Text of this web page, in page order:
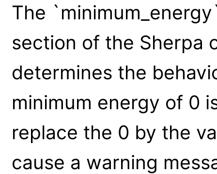
The
section of the Sherpa
determines the
minimum energy of 0
replace the 0 by the
cause a warning